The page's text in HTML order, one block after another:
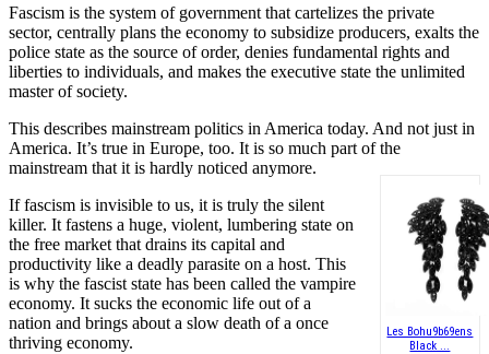
Fascism is the system of government that cartelizes the private
sector, centrally plans the economy to subsidize producers, exalts the
police state as the source of order, denies fundamental rights and
liberties to individuals, and makes the executive state the unlimited
master of society.
This describes mainstream politics in America today. And not just in
America. It’s true in Europe, too. It is so much part of the
mainstream that it is hardly noticed anymore.
Les Bohu9b69ens
Black ...
If fascism is invisible to us, it is truly the silent
killer. It fastens a huge, violent, lumbering state on
the free market that drains its capital and
productivity like a deadly parasite on a host. This
is why the fascist state has been called the vampire
economy. It sucks the economic life out of a
nation and brings about a slow death of a once
thriving economy.